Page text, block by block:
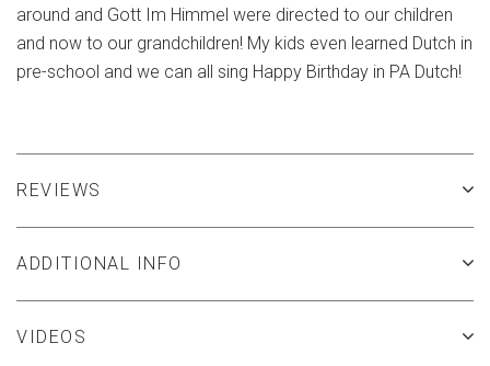
around and Gott Im Himmel were directed to our children
and now to our grandchildren! My kids even learned Dutch in
pre-school and we can all sing Happy Birthday in PA Dutch!
REVIEWS
ADDITIONAL INFO
VIDEOS